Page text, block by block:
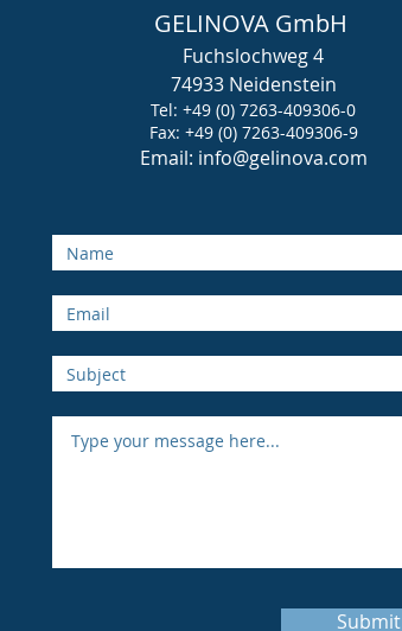
GELINOVA GmbH
Fuchslochweg 4
74933 Neidenstein
Tel: +49 (0) 7263-409306-0
Fax: +49 (0) 7263-409306-9
Email: info@gelinova.com
Submit